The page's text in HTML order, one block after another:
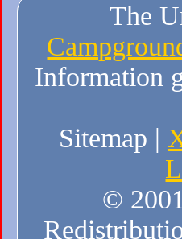
The
Information
Sitemap |
©